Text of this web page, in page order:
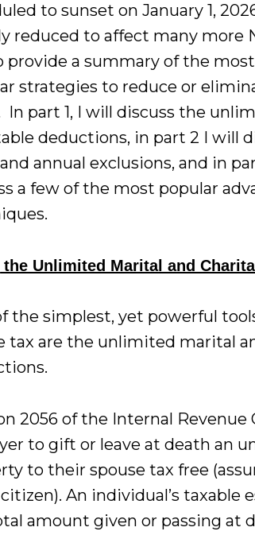
to sunset on January 1,
reduced to affect many more
provide a summary of the
strategies to reduce or
In part 1, I will discuss the
deductions, in part 2 I will
annual exclusions, and in
a few of the most popular
the Unlimited Marital and
the simplest, yet powerful
tax are the unlimited marital
2056 of the Internal Revenue
to gift or leave at death an
to their spouse tax free
citizen). An individual’s taxable
amount given or passing at